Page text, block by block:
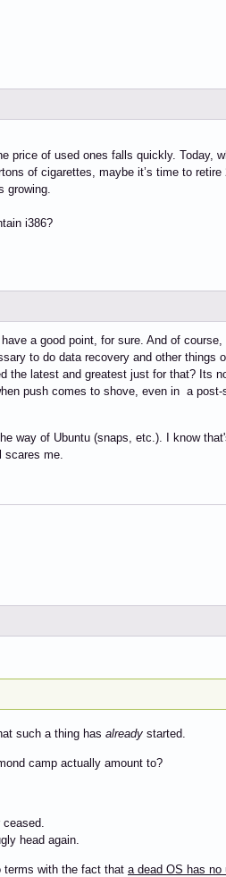
price of used ones falls quickly. Today,
of cigarettes, maybe it’s time to retire
growing.
i386?
a good point, for sure. And of course,
to do data recovery and other things
the latest and greatest just for that? Its
push comes to shove, even in a post-
way of Ubuntu (snaps, etc.). I know
scares me.
such a thing has already started.
camp actually amount to?
head again.
terms with the fact that a dead OS has no